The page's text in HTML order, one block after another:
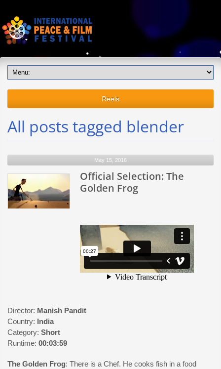
Reels
All posts tagged blender
May 15, 2016
Official Selection: The
Golden Frog
Director: Manish Pandit
Country: India
Category: Short
Runtime: 00:03:59
The Golden Frog: There is a Chef. He cooks fish in a food